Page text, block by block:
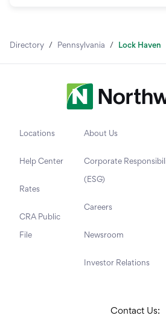
Directory / Pennsylvania / Lock Haven
Locations
Help Center
Rates
CRA Public
File
About Us
Corporate
(ESG)
Careers
Newsroom
Investor Relations
Contact Us: